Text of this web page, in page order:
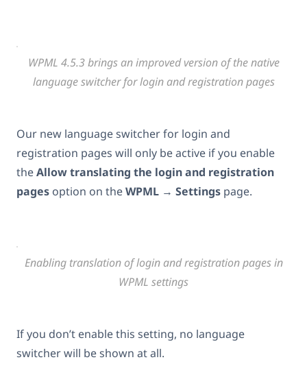
WPML 4.5.3 brings an improved version of the native
language switcher for login and registration pages
Our new language switcher for login and
registration pages will only be active if you enable
theAllow translating the login and registration
pages option on theWPML → Settings page.
Enabling translation of login and registration pages in
WPML settings
If you don’t enable this setting, no language
switcher will be shown at all.